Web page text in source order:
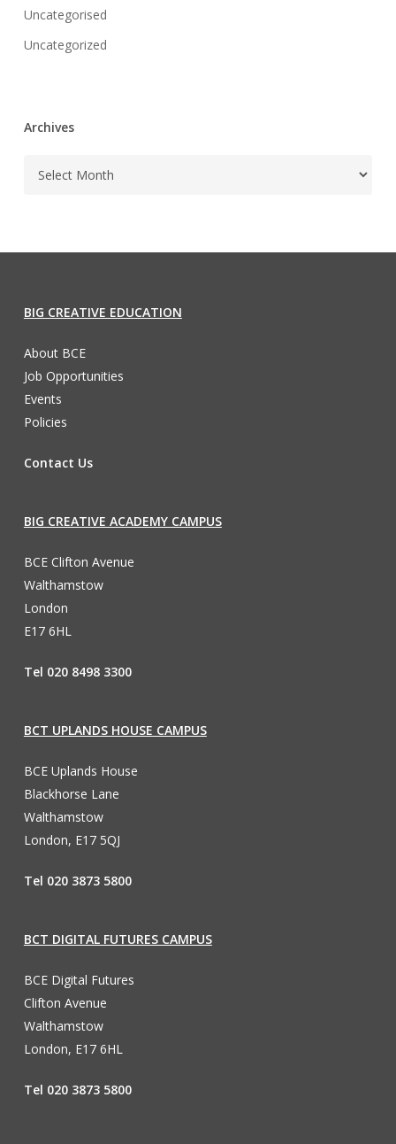
Uncategorised
Uncategorized
Archives
BIG CREATIVE EDUCATION
About BCE
Job Opportunities
Events
Policies
Contact Us
BIG CREATIVE ACADEMY CAMPUS
BCE Clifton Avenue
Walthamstow
London
E17 6HL
Tel 020 8498 3300
BCT UPLANDS HOUSE CAMPUS
BCE Uplands House
Blackhorse Lane
Walthamstow
London, E17 5QJ
Tel 020 3873 5800
BCT DIGITAL FUTURES CAMPUS
BCE Digital Futures
Clifton Avenue
Walthamstow
London, E17 6HL
Tel 020 3873 5800